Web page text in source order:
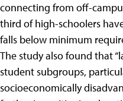
connecting from off-
third of high-schoolers
falls below minimum
The study also found that
student subgroups,
socioeconomically